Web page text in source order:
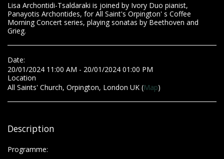
Lisa Archontidi-Tsaldaraki is joined by Ivory Duo pianist,
Panayotis Archontides, for All Saint's Orpington' s Coffee
Morning Concert series, playing sonatas by Beethoven and
Grieg.
Date:
20/01/2024 11:00 AM - 20/01/2024 01:00 PM
Location
All Saints' Church, Orpington, London UK (Map)
Description
Programme: